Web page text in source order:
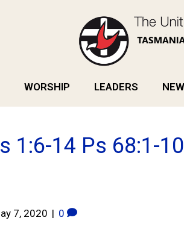
WORSHIP LEADERS
1:6-14 Ps 68:1-
7, 2020 | 0